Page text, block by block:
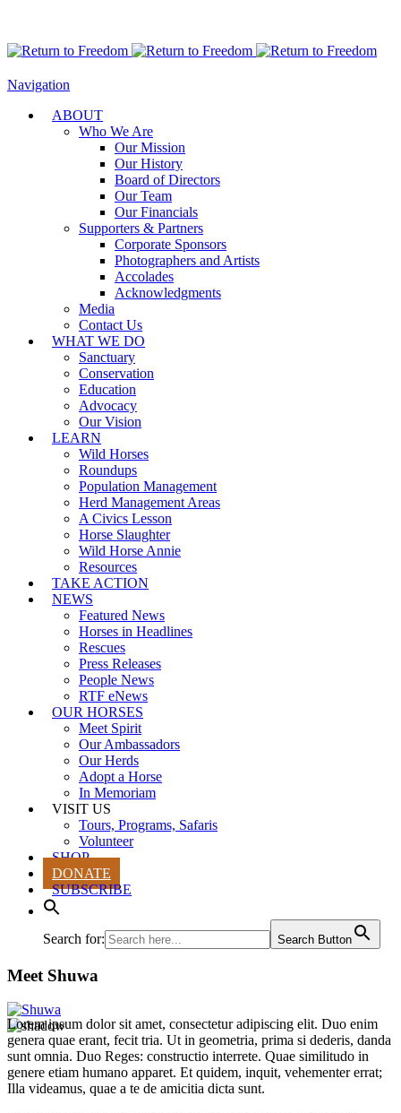
Navigation
ABOUT
Who We Are
Our Mission
Our History
Board of Directors
Our Team
Our Financials
Supporters & Partners
Corporate Sponsors
Photographers and Artists
Accolades
Acknowledgments
Media
Contact Us
WHAT WE DO
Sanctuary
Conservation
Education
Advocacy
Our Vision
LEARN
Wild Horses
Roundups
Population Management
Herd Management Areas
A Civics Lesson
Horse Slaughter
Wild Horse Annie
Resources
TAKE ACTION
NEWS
Featured News
Horses in Headlines
Rescues
Press Releases
People News
RTF eNews
OUR HORSES
Meet Spirit
Our Ambassadors
Our Herds
Adopt a Horse
In Memoriam
VISIT US
Tours, Programs, Safaris
Volunteer
SHOP
DONATE
SUBSCRIBE
Search for: Search Button
Meet Shuwa
Lorem ipsum dolor sit amet, consectetur adipiscing elit. Duo enim
genera quae erant, fecit tria. Ut in geometria, prima si dederis, danda
sunt omnia. Duo Reges: constructio interrete. Quae similitudo in
genere etiam humano apparet. Et quidem, inquit, vehementer errat;
Illa videamus, quae a te de amicitia dicta sunt.